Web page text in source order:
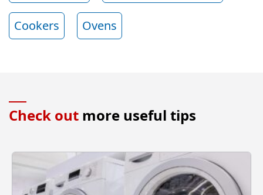
Cookers Ovens
Check out more useful tips